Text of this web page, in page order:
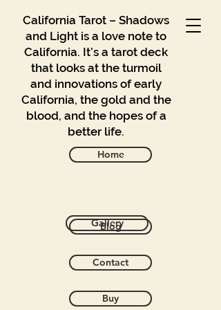
California Tarot – Shadows
and Light is a love note to
California. It’s a tarot deck
that looks at the turmoil
and innovations of early
California, the gold and the
blood, and the hopes of a
better life.
Home
Gallery
Blog
Contact
Buy